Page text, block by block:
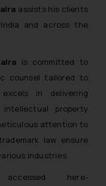
assists his clients
and across the
is committed to
counsel tailored to
in delivering
property
attention to
law ensure
industries.
here-